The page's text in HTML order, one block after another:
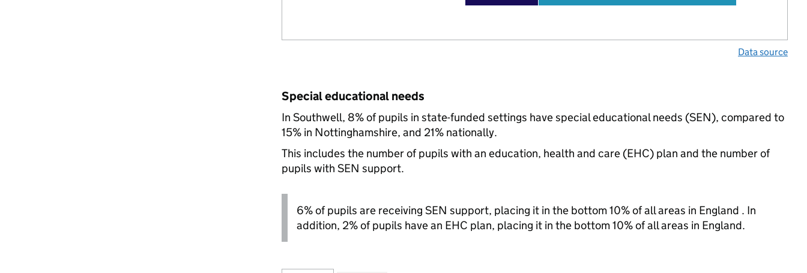
Data source
Special educational needs
In Southwell, 8% of pupils in state-funded settings have special educational needs (SEN), compared to
15% in Nottinghamshire, and 21% nationally.
This includes the number of pupils with an education, health and care (EHC) plan and the number of
pupils with SEN support.
6% of pupils are receiving SEN support, placing it in the bottom 10% of all areas in England . In
addition, 2% of pupils have an EHC plan, placing it in the bottom 10% of all areas in England.